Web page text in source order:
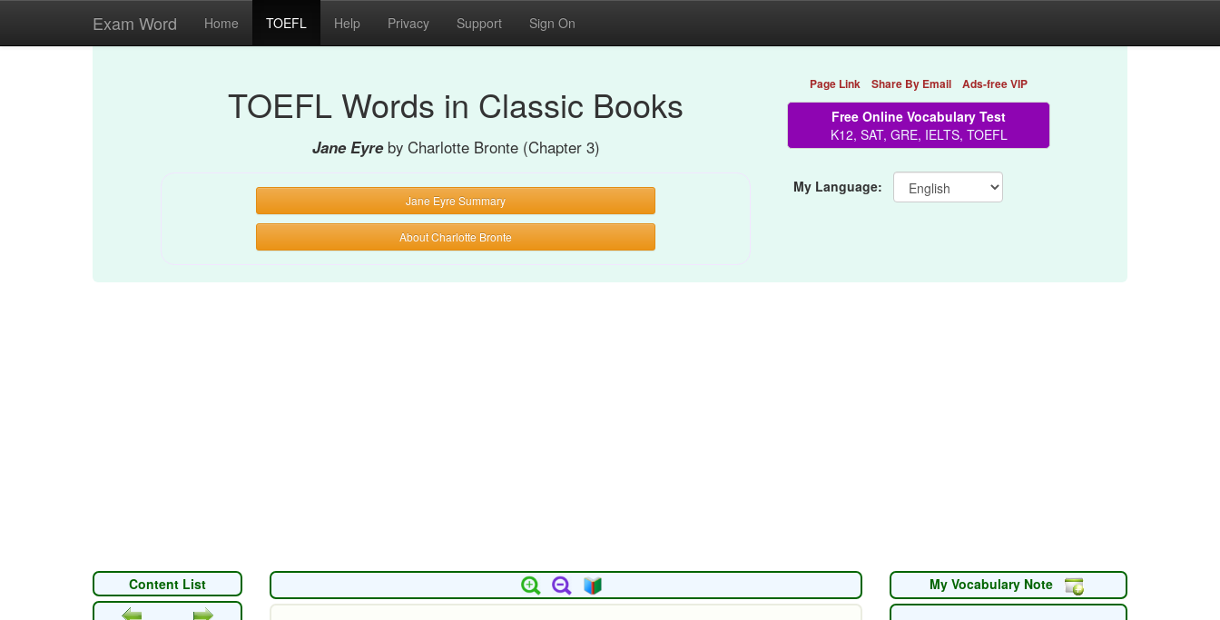
Exam Word Home TOEFL Help Privacy Support Sign On
TOEFL Words in Classic Books
Jane Eyre by Charlotte Bronte (Chapter 3)
Jane Eyre Summary
About Charlotte Bronte
Page Link Share By Email Ads-free VIP
Free Online Vocabulary Test
K12, SAT, GRE, IELTS, TOEFL
My Language:
Content List My Vocabulary Note